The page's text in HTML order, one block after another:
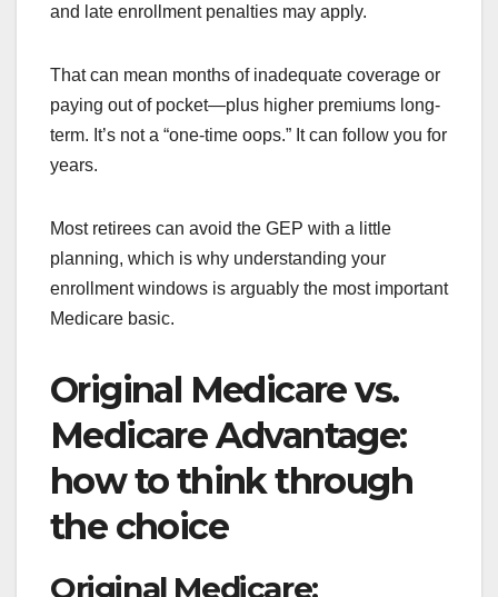
and late enrollment penalties may apply.
That can mean months of inadequate coverage or
paying out of pocket—plus higher premiums long-
term. It’s not a “one-time oops.” It can follow you for
years.
Most retirees can avoid the GEP with a little
planning, which is why understanding your
enrollment windows is arguably the most important
Medicare basic.
Original Medicare vs.
Medicare Advantage:
how to think through
the choice
Original Medicare: